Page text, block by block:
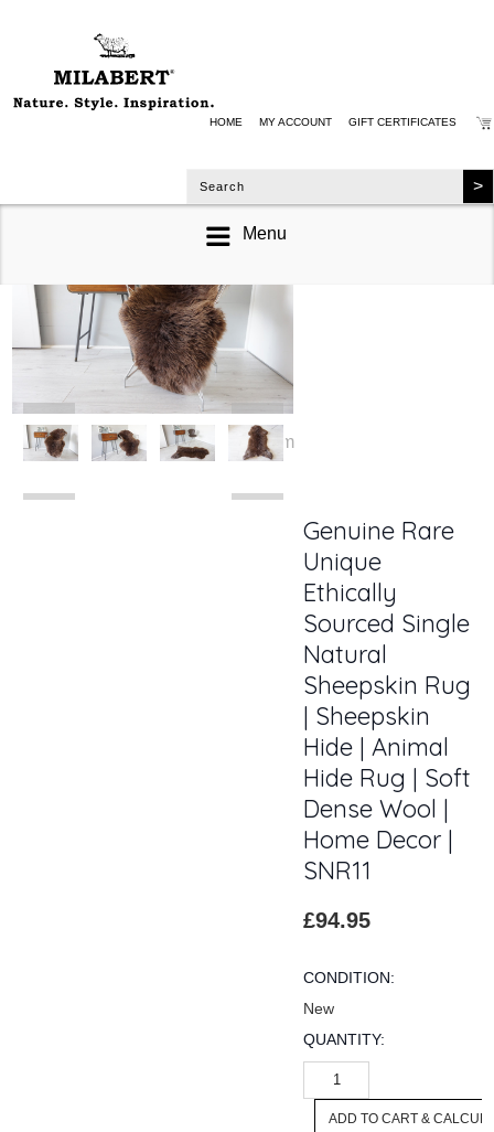
HOME MY ACCOUNT GIFT CERTIFICATES
Menu
zoom
Genuine Rare
Unique
Ethically
Sourced Single
Natural
Sheepskin Rug
| Sheepskin
Hide | Animal
Hide Rug | Soft
Dense Wool |
Home Decor |
SNR11
£94.95
CONDITION:
New
QUANTITY: